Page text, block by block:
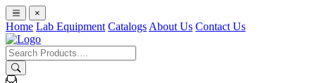
×
Home Lab Equipment Catalogs About Us Contact Us